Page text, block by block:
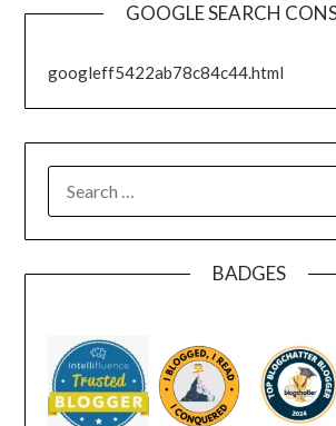
GOOGLE SEARCH
googleff5422ab78c84c44.html
BADGES